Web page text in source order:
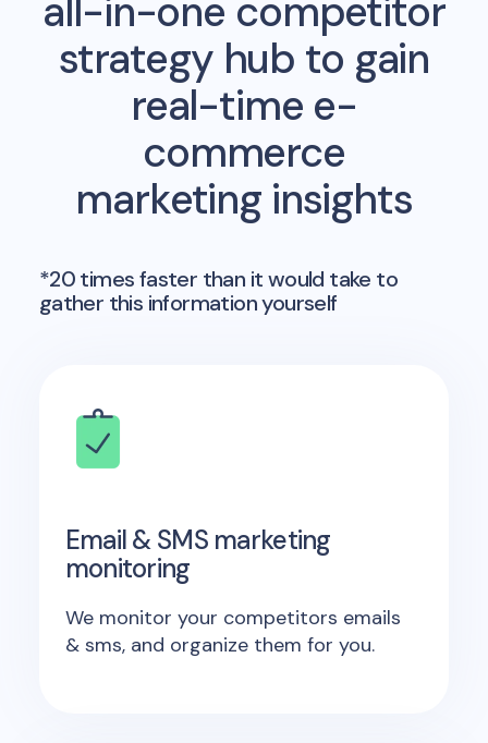
all-in-one competitor
strategy hub to gain
real-time e-
commerce
marketing insights
*20 times faster than it would take to
gather this information yourself
Email & SMS marketing
monitoring
We monitor your competitors emails
& sms, and organize them for you.